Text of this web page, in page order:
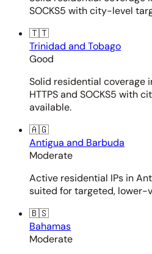
SOCKS5 with city-level
🇹🇹
Trinidad and Tobago
Good
Solid residential coverage
HTTPS and SOCKS5 with
available.
🇦🇬
Antigua and Barbuda
Moderate
Active residential IPs in
suited for targeted, lower-
🇧🇸
Bahamas
Moderate